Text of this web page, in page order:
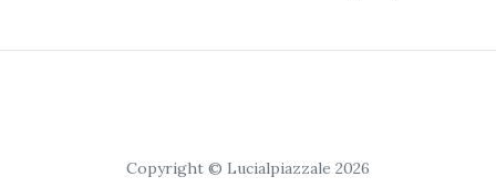
Copyright © Lucialpiazzale 2026